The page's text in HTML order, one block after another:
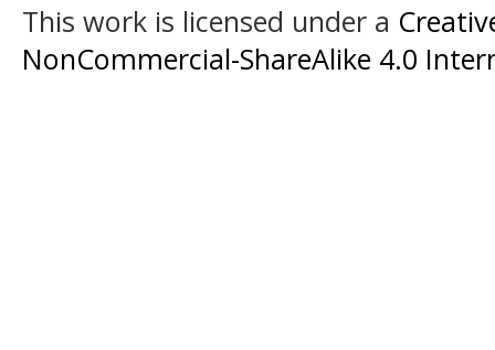
This work is licensed under a
NonCommercial-ShareAlike 4.0